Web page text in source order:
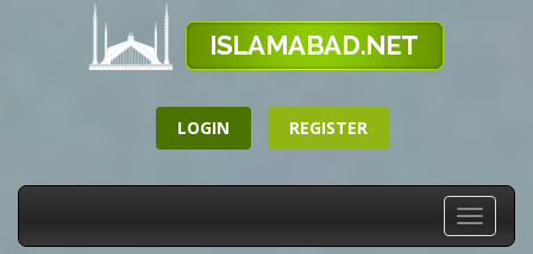
LOGIN REGISTER
Toggle